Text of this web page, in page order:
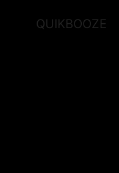
QUIKBOOZE